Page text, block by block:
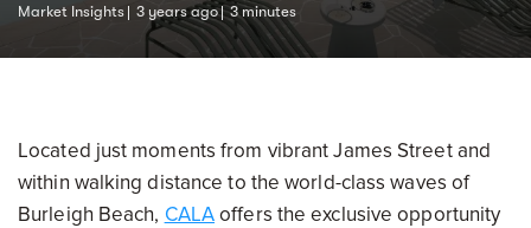
Market Insights 3 years ago 3 minutes
Located just moments from vibrant James Street and
within walking distance to the world-class waves of
Burleigh Beach, CALAoffers the exclusive opportunity